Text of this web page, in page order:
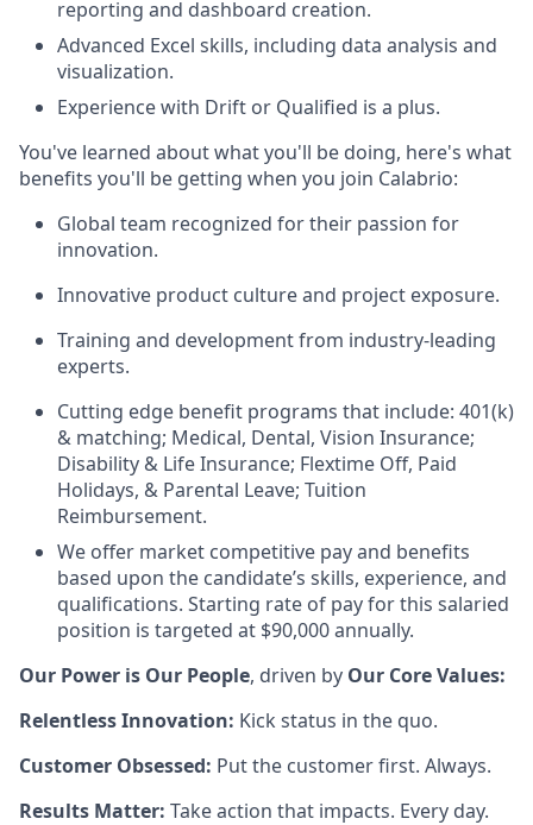
reporting and dashboard creation.
Advanced Excel skills, including data analysis and
visualization.
Experience with Drift or Qualified is a plus.
You've learned about what you'll be doing, here's what
benefits you'll be getting when you join Calabrio:
Global team recognized for their passion for
innovation.
Innovative product culture and project exposure.
Training and development from industry-leading
experts.
Cutting edge benefit programs that include: 401(k)
& matching; Medical, Dental, Vision Insurance;
Disability & Life Insurance; Flextime Off, Paid
Holidays, & Parental Leave; Tuition
Reimbursement.
We offer market competitive pay and benefits
based upon the candidate’s skills, experience, and
qualifications. Starting rate of pay for this salaried
position is targeted at $90,000 annually.
Our Power is Our People, driven by Our Core Values:
Relentless Innovation: Kick status in the quo.
Customer Obsessed: Put the customer first. Always.
Results Matter: Take action that impacts. Every day.